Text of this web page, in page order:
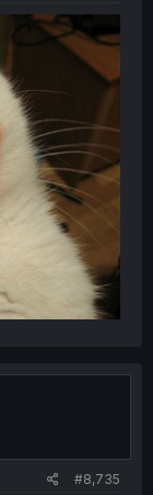
#8,735